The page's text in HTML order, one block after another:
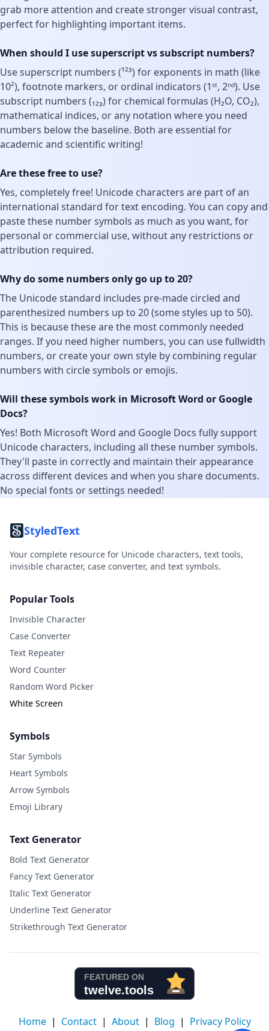
grab more attention and create stronger visual contrast,
perfect for highlighting important items.
When should I use superscript vs subscript numbers?
Use superscript numbers (¹²³) for exponents in math (like
10²), footnote markers, or ordinal indicators (1ˢᵗ, 2ⁿᵈ). Use
subscript numbers (₁₂₃) for chemical formulas (H₂O, CO₂),
mathematical indices, or any notation where you need
numbers below the baseline. Both are essential for
academic and scientific writing!
Are these free to use?
Yes, completely free! Unicode characters are part of an
international standard for text encoding. You can copy and
paste these number symbols as much as you want, for
personal or commercial use, without any restrictions or
attribution required.
Why do some numbers only go up to 20?
The Unicode standard includes pre-made circled and
parenthesized numbers up to 20 (some styles up to 50).
This is because these are the most commonly needed
ranges. If you need higher numbers, you can use fullwidth
numbers, or create your own style by combining regular
numbers with circle symbols or emojis.
Will these symbols work in Microsoft Word or Google
Docs?
Yes! Both Microsoft Word and Google Docs fully support
Unicode characters, including all these number symbols.
They'll paste in correctly and maintain their appearance
across different devices and when you share documents.
No special fonts or settings needed!
StyledText
Your complete resource for Unicode characters, text tools,
invisible character, case converter, and text symbols.
Popular Tools
Invisible Character
Case Converter
Text Repeater
Word Counter
Random Word Picker
White Screen
Symbols
Star Symbols
Heart Symbols
Arrow Symbols
Emoji Library
Text Generator
Bold Text Generator
Fancy Text Generator
Italic Text Generator
Underline Text Generator
Strikethrough Text Generator
Home | Contact | About | Blog | Privacy Policy